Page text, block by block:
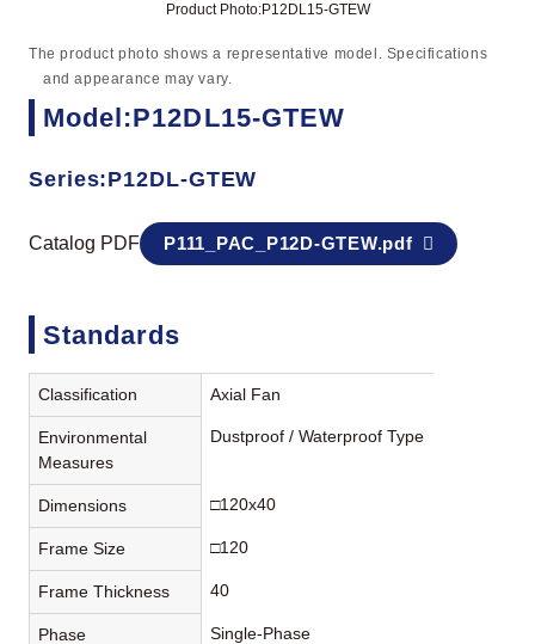
Product Photo:P12DL15-GTEW
The product photo shows a representative model. Specifications
and appearance may vary.
Model:P12DL15-GTEW
Series:P12DL-GTEW
Catalog PDF P111_PAC_P12D-GTEW.pdf
Standards
Classification Axial Fan
Environmental
Measures
Dustproof / Waterproof Type
Dimensions □120x40
Frame Size □120
Frame Thickness 40
Phase Single-Phase